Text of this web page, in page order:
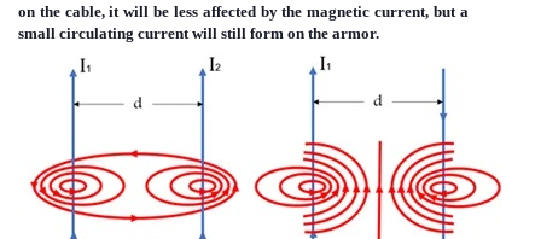
on the cable, it will be less affected by the magnetic current, but a
small circulating current will still form on the armor.